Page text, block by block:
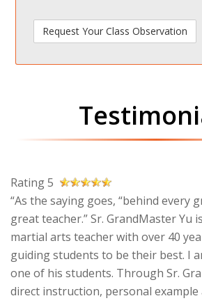
Rating 5
“As the saying goes, “behind every
great teacher.” Sr. GrandMaster Yu
martial arts teacher with over 40
guiding students to be their best. I
one of his students. Through Sr.
direct instruction, personal